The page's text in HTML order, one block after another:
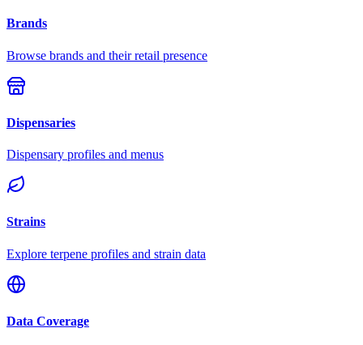
Brands
Browse brands and their retail presence
Dispensaries
Dispensary profiles and menus
Strains
Explore terpene profiles and strain data
Data Coverage